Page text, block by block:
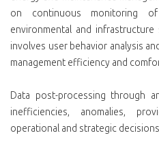
on continuous monitoring
environmental and
involves user behavior analysis
management efficiency and
Data post-processing through
inefficiencies, anomalies,
operational and strategic